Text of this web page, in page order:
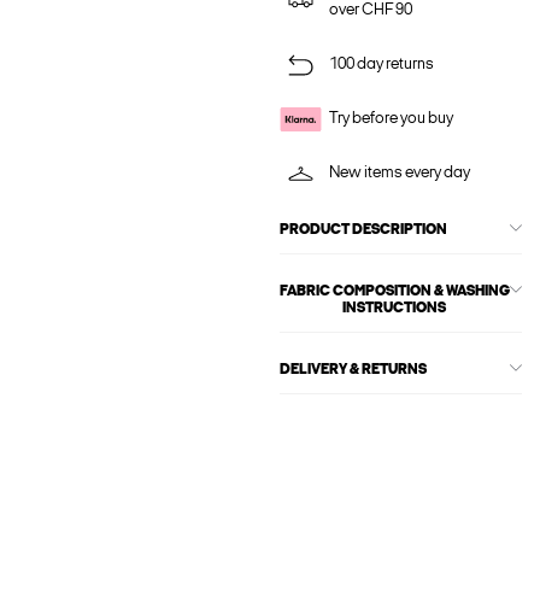
over CHF 90
100 day returns
Try before you buy
New items every day
PRODUCT DESCRIPTION
FABRIC COMPOSITION & WASHING
INSTRUCTIONS
DELIVERY & RETURNS